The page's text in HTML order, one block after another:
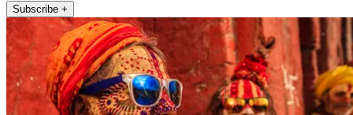
Subscribe +